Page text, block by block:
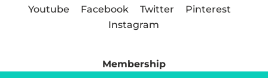
Youtube Facebook Twitter
Pinterest
Instagram
Membership